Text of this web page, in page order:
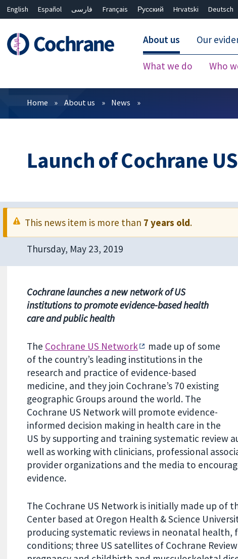
English Español فارسی Français Русский Hrvatski Deutsch
About us
What we do Who
Our
Filters
Home About us News
Launch of Cochrane
This news item is more than 7 years old.
Thursday, May 23, 2019
Cochranelaunches a new network of US
institutions to promote evidence-based health
care and public health
The Cochrane US Network
made up of some
of the country’s leading institutions in the
research and practice of evidence-based
medicine, and they join Cochrane’s 70 existing
geographic Groups around the world. The
Cochrane US Network will promote evidence-
informed decision making in health care in the
US by supporting and training systematic review
well as working with clinicians, professional
provider organizations and the media to
evidence.
The Cochrane US Network is initially made up of
Center based at Oregon Health & Science
producing systematic reviews in neonatal
conditions; three US satellites of Cochrane